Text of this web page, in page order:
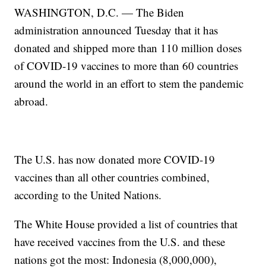
WASHINGTON, D.C. — The Biden
administration announced Tuesday that it has
donated and shipped more than 110 million doses
of COVID-19 vaccines to more than 60 countries
around the world in an effort to stem the pandemic
abroad.
The U.S. has now donated more COVID-19
vaccines than all other countries combined,
according to the United Nations.
The White House provided a list of countries that
have received vaccines from the U.S. and these
nations got the most: Indonesia (8,000,000),